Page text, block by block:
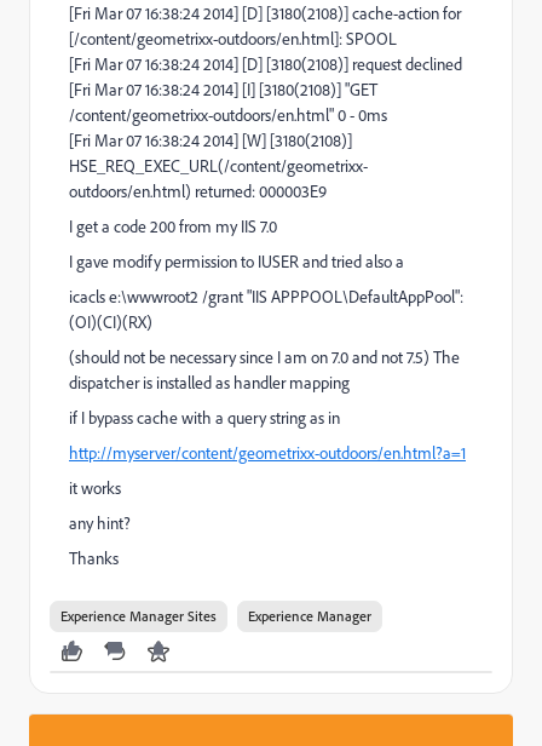
[Fri Mar 07 16:38:24 2014] [D] [3180(2108)] cache-action for
[/content/geometrixx-outdoors/en.html]: SPOOL
[Fri Mar 07 16:38:24 2014] [D] [3180(2108)] request declined
[Fri Mar 07 16:38:24 2014] [I] [3180(2108)] "GET
/content/geometrixx-outdoors/en.html" 0 - 0ms
[Fri Mar 07 16:38:24 2014] [W] [3180(2108)]
HSE_REQ_EXEC_URL(/content/geometrixx-
outdoors/en.html) returned: 000003E9
I get a code 200 from my IIS 7.0
I gave modify permission to IUSER and tried also a
icacls e:\wwwroot2 /grant "IIS APPPOOL\DefaultAppPool":
(OI)(CI)(RX)
(should not be necessary since I am on 7.0 and not 7.5) The
dispatcher is installed as handler mapping
if I bypass cache with a query string as in
http://myserver/content/geometrixx-outdoors/en.html?a=1
it works
any hint?
Thanks
Experience Manager Sites Experience Manager